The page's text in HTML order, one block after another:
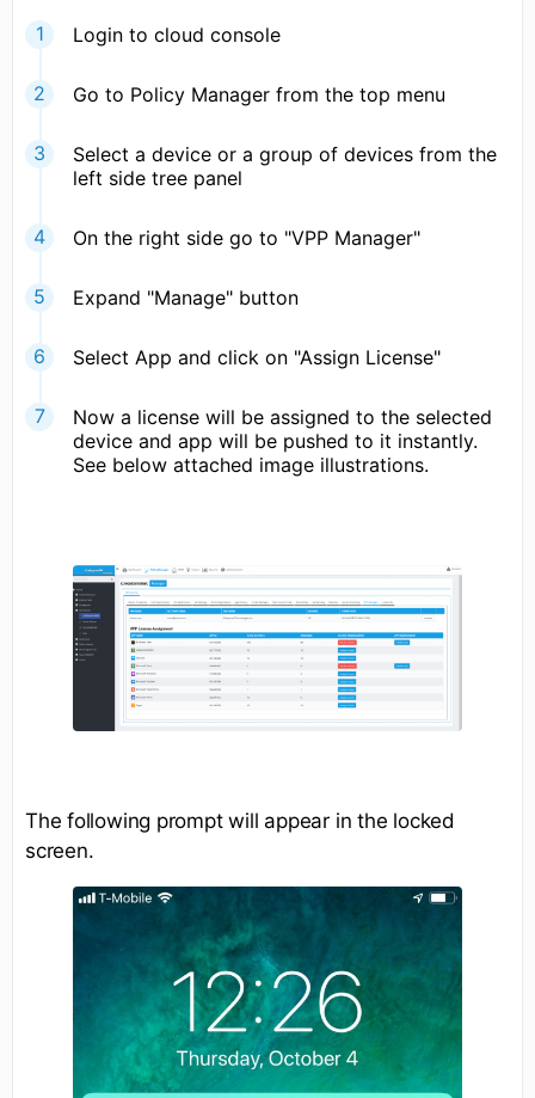
Login to cloud console
Go to Policy Manager from the top menu
Select a device or a group of devices from the
left side tree panel
On the right side go to "VPP Manager"
Expand "Manage" button
Select App and click on "Assign License"
Now a license will be assigned to the selected
device and app will be pushed to it instantly.
See below attached image illustrations.
The following prompt will appear in the locked
screen.